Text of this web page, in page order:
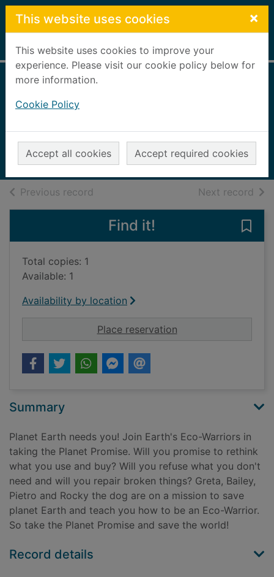
Skip to main content
This website uses cookies ×
This website uses cookies to improve your
experience. Please visit our cookie policy below for
more information.
Cookie Policy
Accept all cookies Accept required cookies
Home Full display
2020
Books, Manuscripts
Previous record Next record of
Find it!
Total copies: 1
Available: 1
Availability by location
Place reservationfor Evolve the
Summary
Planet Earth needs you! Join Earth's Eco-Warriors in
taking the Planet Promise. Will you promise to rethink
what you use and buy? Will you refuse what you don't
need and will you repair broken things? Greta, Bailey,
Pietro and Rocky the dog are on a mission to save
planet Earth and teach you how to be an Eco-Warrior.
So take the Planet Promise and save the world!
Record details